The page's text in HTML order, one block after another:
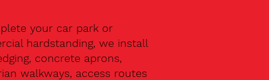
your car park or
hardstanding, we install
concrete aprons,
walkways, access routes